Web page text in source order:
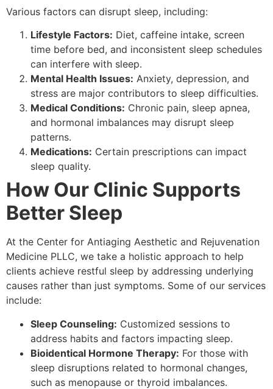
Various factors can disrupt sleep, including:
Lifestyle Factors: Diet, caffeine intake, screen
time before bed, and inconsistent sleep schedules
can interfere with sleep.
Mental Health Issues: Anxiety, depression, and
stress are major contributors to sleep difficulties.
Medical Conditions: Chronic pain, sleep apnea,
and hormonal imbalances may disrupt sleep
patterns.
Medications: Certain prescriptions can impact
sleep quality.
How Our Clinic Supports
Better Sleep
At the Center for Antiaging Aesthetic and Rejuvenation
Medicine PLLC, we take a holistic approach to help
clients achieve restful sleep by addressing underlying
causes rather than just symptoms. Some of our services
include:
Sleep Counseling: Customized sessions to
address habits and factors impacting sleep.
Bioidentical Hormone Therapy: For those with
sleep disruptions related to hormonal changes,
such as menopause or thyroid imbalances.